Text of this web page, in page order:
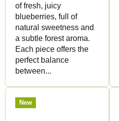
of fresh, juicy
blueberries, full of
natural sweetness and
a subtle forest aroma.
Each piece offers the
perfect balance
between...
New